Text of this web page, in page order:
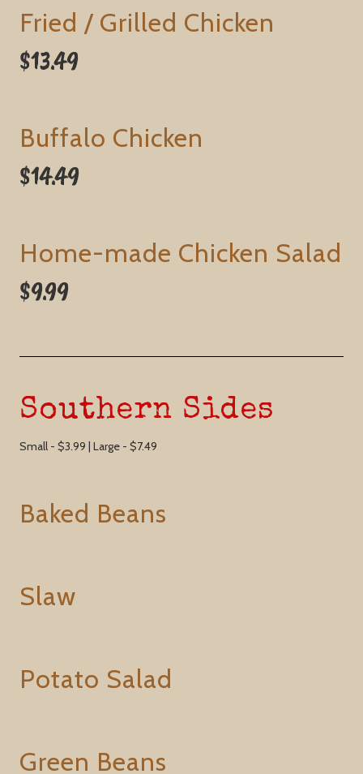
Fried / Grilled Chicken
$13.49
Buffalo Chicken
$14.49
Home-made Chicken Salad
$9.99
Southern Sides
Small - $3.99 | Large - $7.49
Baked Beans
Slaw
Potato Salad
Green Beans